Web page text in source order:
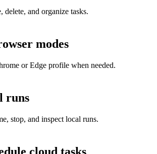
delete, and organize tasks.
modes
or Edge profile when needed.
runs
stop, and inspect local runs.
cloud tasks